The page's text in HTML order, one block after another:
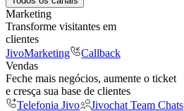
Marketing
Transforme visitantes em
clientes
JivoMarketing
Callback
Vendas
Feche mais negócios, aumente o ticket
e cresça sua base de clientes
Telefonia Jivo
Jivochat Team Chats